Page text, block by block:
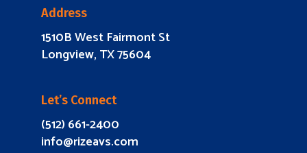
Address
1510B West Fairmont St
Longview, TX 75604
Let’s Connect
(512) 661-2400
info@rizeavs.com